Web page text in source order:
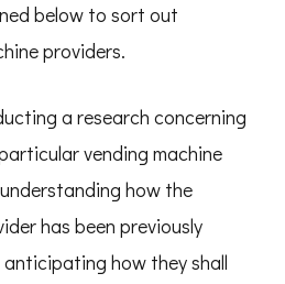
below to sort out
providers.
a research concerning
vending machine
how the
has been previously
how they shall